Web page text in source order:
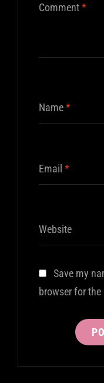
Comment*
Name*
Email *
Website
Save my
browser for